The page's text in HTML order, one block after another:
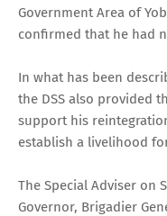
Government Area of
confirmed that he had
In what has been
the DSS also provided
support his
establish a livelihood
The Special Adviser on
Governor, Brigadier